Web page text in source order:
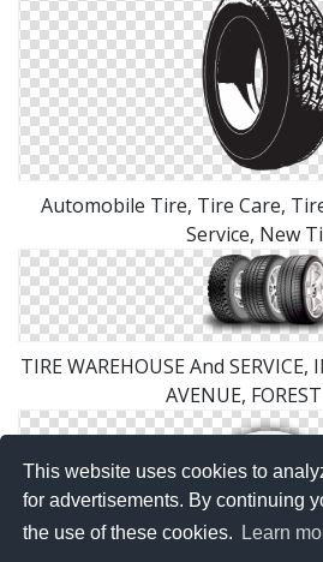
This website uses cookies to
for advertisements. By continuing
the use of these cookies.
Learn
Automobile Tire, Tire Care,
Service, New
TIRE WAREHOUSE And SERVICE,
AVENUE,